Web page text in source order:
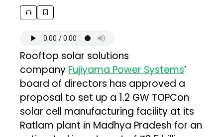
Rooftop solar solutions
company Fujiyama Power Systems’
board of directors has approved a
proposal to set up a 1.2 GW TOPCon
solar cell manufacturing facility at its
Ratlam plant in Madhya Pradesh for an